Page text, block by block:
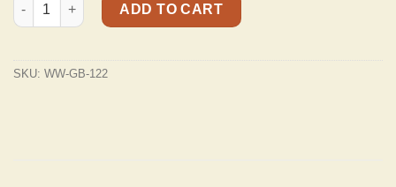
ADD TO CART
SKU: WW-GB-122